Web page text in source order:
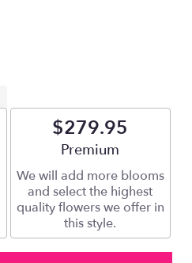
$279.95
Arrangement size
Premium
We will add more blooms
and select the highest
quality flowers we offer in
this style.